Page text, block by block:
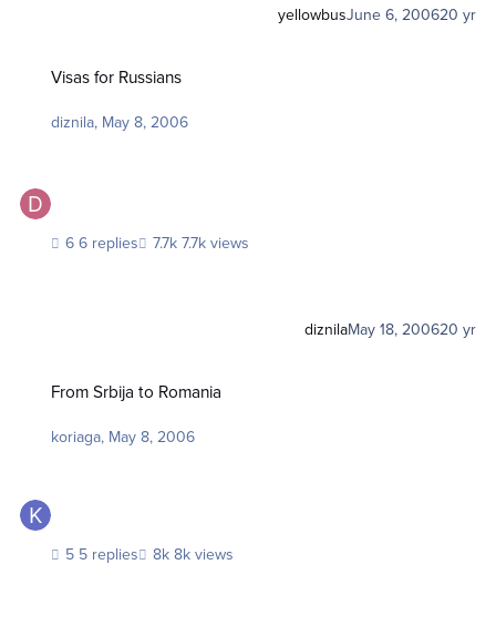
yellowbusJune 6, 200620 yr
Visas for Russians
diznila, May 8, 2006
6 replies 7.7k views
diznilaMay 18, 200620 yr
From Srbija to Romania
koriaga, May 8, 2006
5 replies 8k views